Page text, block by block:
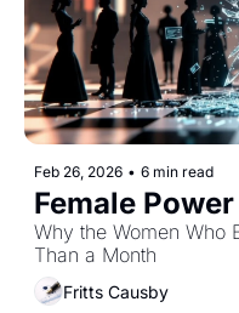
Feb 26, 2026 • 6 min read
Female
Why the Women Who
Than a Month
Fritts Causby